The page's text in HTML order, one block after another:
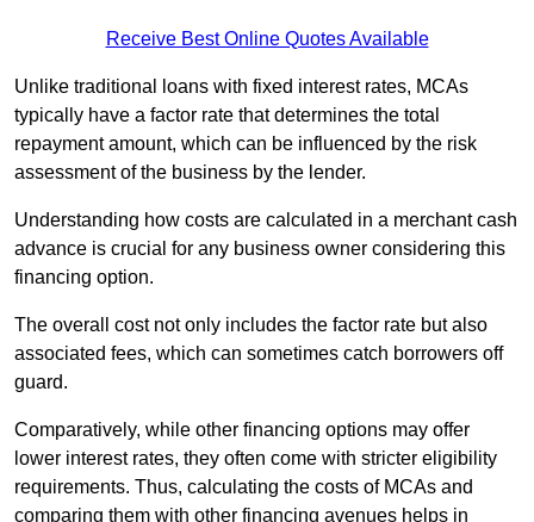
Receive Best Online Quotes Available
Unlike traditional loans with fixed interest rates, MCAs
typically have a factor rate that determines the total
repayment amount, which can be influenced by the risk
assessment of the business by the lender.
Understanding how costs are calculated in a merchant cash
advance is crucial for any business owner considering this
financing option.
The overall cost not only includes the factor rate but also
associated fees, which can sometimes catch borrowers off
guard.
Comparatively, while other financing options may offer
lower interest rates, they often come with stricter eligibility
requirements. Thus, calculating the costs of MCAs and
comparing them with other financing avenues helps in